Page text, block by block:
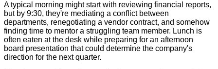
A typical morning might start with reviewing financial reports,
but by 9:30, they're mediating a conflict between
departments, renegotiating a vendor contract, and somehow
finding time to mentor a struggling team member. Lunch is
often eaten at the desk while preparing for an afternoon
board presentation that could determine the company's
direction for the next quarter.